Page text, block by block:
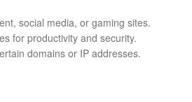
social media, or gaming sites.
for productivity and security.
domains or IP addresses.